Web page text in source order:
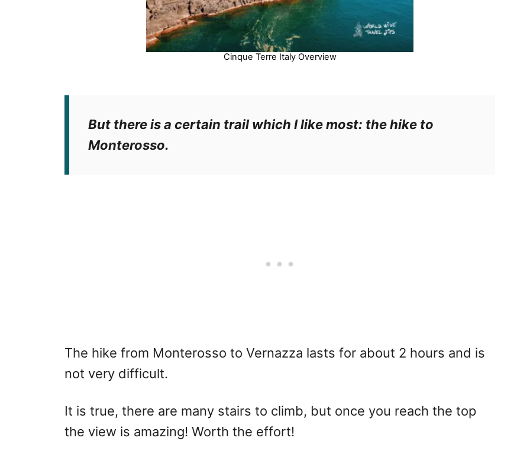
Cinque Terre Italy Overview
But there is a certain trail which I like most: the hike to
Monterosso.
The hike from Monterosso to Vernazza lasts for about 2 hours and is
not very difficult.
It is true, there are many stairs to climb, but once you reach the top
the view is amazing! Worth the effort!